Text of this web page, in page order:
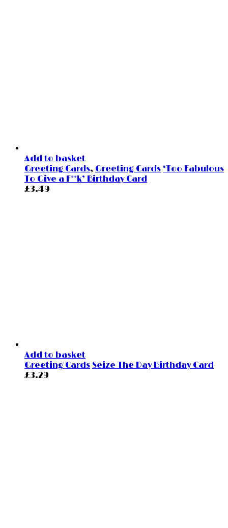
Add to basket
Greeting Cards, Greeting Cards ‘Too Fabulous
To Give a F**k’ Birthday Card
£3.49
Add to basket
Greeting Cards Seize The Day Birthday Card
£3.29